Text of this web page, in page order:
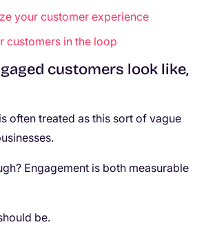
your customer experience
customers in the loop
customers look like,
often treated as this sort of vague
Engagement is both measurable
be.